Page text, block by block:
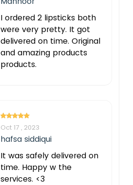
I ordered 2 lipsticks both
were very pretty. It got
delivered on time. Original
and amazing products
products.
Oct 17 , 2023
hafsa siddiqui
It was safely delivered on
time. Happy w the
services. <3